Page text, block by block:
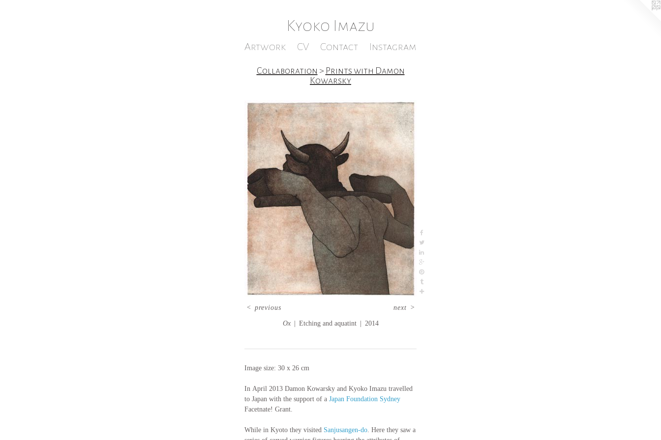
Kyoko Imazu
Artwork CV Contact Instagram
Collaboration > Prints with Damon
Kowarsky
Ox Etching and aquatint 2014
< previous next >
Image size: 30 x 26 cm
In April 2013 Damon Kowarsky and Kyoko Imazu travelled
to Japan with the support of a Japan Foundation Sydney
Facetnate! Grant.
While in Kyoto they visited Sanjusangen-do . Here they saw a